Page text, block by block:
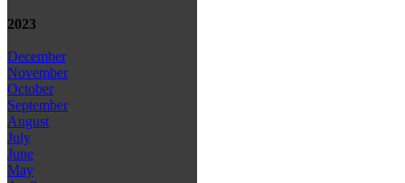
2023
December
November
October
September
August
July
June
May